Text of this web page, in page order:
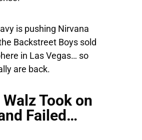
is pushing Nirvana
Backstreet Boys sold
in Las Vegas… so
are back.
Took on
Failed…